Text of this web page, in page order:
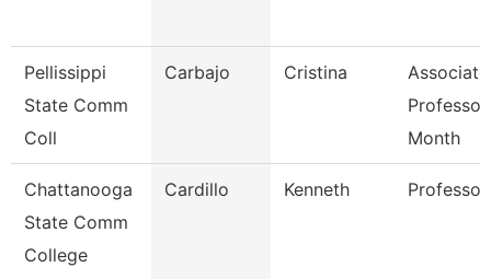
Pellissippi
State Comm
Coll
Carbajo Cristina
Associate
Month
Chattanooga
State Comm
College
Cardillo Kenneth Professor